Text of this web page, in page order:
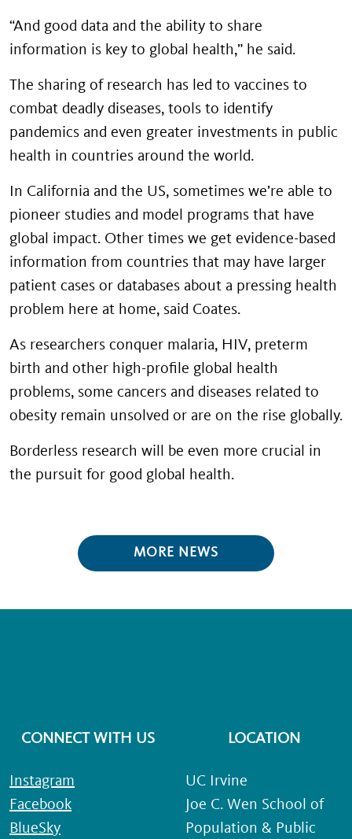
“And good data and the ability to share
information is key to global health,” he said.
The sharing of research has led to vaccines to
combat deadly diseases, tools to identify
pandemics and even greater investments in public
health in countries around the world.
In California and the US, sometimes we’re able to
pioneer studies and model programs that have
global impact. Other times we get evidence-based
information from countries that may have larger
patient cases or databases about a pressing health
problem here at home, said Coates.
As researchers conquer malaria, HIV, preterm
birth and other high-profile global health
problems, some cancers and diseases related to
obesity remain unsolved or are on the rise globally.
Borderless research will be even more crucial in
the pursuit for good global health.
MORE NEWS
CONNECT WITH US
Instagram
Facebook
BlueSky
LOCATION
UC Irvine
Joe C. Wen School of
Population & Public